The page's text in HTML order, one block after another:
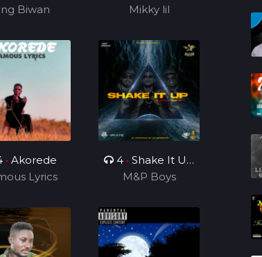
Biwan
Mikky lil
• Akorede
Lyrics
4 • Shake It Up
Ft Rhonny 5
M&P Boys